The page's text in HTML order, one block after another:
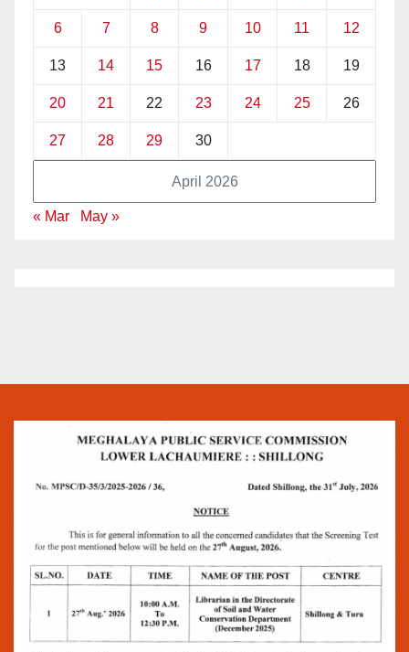
April 2026
6 7 8 9 10 11 12
13 14 15 16 17 18 19
20 21 22 23 24 25 26
27 28 29 30
« Mar May »